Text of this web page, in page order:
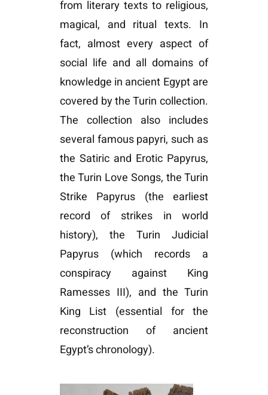
from literary texts to religious,
magical, and ritual texts. In
fact, almost every aspect of
social life and all domains of
knowledge in ancient Egypt are
covered by the Turin collection.
The collection also includes
several famous papyri, such as
the Satiric and Erotic Papyrus,
the Turin Love Songs, the Turin
Strike Papyrus (the earliest
record of strikes in world
history), the Turin Judicial
Papyrus (which records a
conspiracy against King
Ramesses III), and the Turin
King List (essential for the
reconstruction of ancient
Egypt’s chronology).